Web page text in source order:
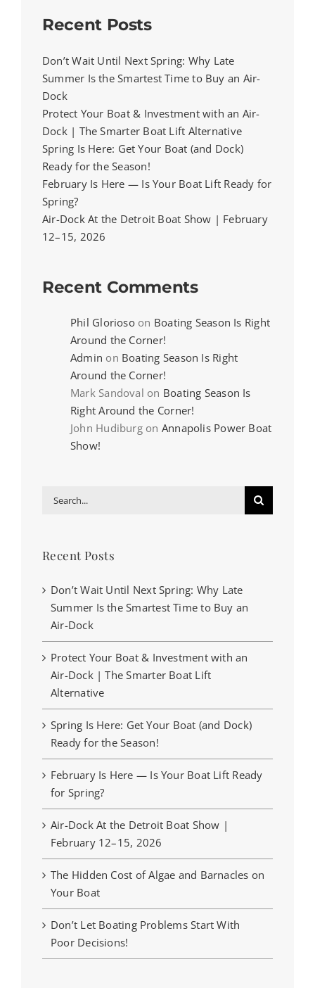
Recent Posts
Don’t Wait Until Next Spring: Why Late
Summer Is the Smartest Time to Buy an Air-
Dock
Protect Your Boat & Investment with an Air-
Dock | The Smarter Boat Lift Alternative
Spring Is Here: Get Your Boat (and Dock)
Ready for the Season!
February Is Here — Is Your Boat Lift Ready for
Spring?
Air-Dock At the Detroit Boat Show | February
12–15, 2026
Recent Comments
Phil Gloriosoon Boating Season Is Right
Around the Corner!
Admin on Boating Season Is Right
Around the Corner!
Mark Sandoval on Boating Season Is
Right Around the Corner!
John Hudiburgon Annapolis Power Boat
Show!
Search
Recent Posts
Don’t Wait Until Next Spring: Why Late
Summer Is the Smartest Time to Buy an
Air-Dock
Protect Your Boat & Investment with an
Air-Dock | The Smarter Boat Lift
Alternative
Spring Is Here: Get Your Boat (and Dock)
Ready for the Season!
February Is Here — Is Your Boat Lift Ready
for Spring?
Air-Dock At the Detroit Boat Show |
February 12–15, 2026
The Hidden Cost of Algae and Barnacles on
Your Boat
Don’t Let Boating Problems Start With
Poor Decisions!